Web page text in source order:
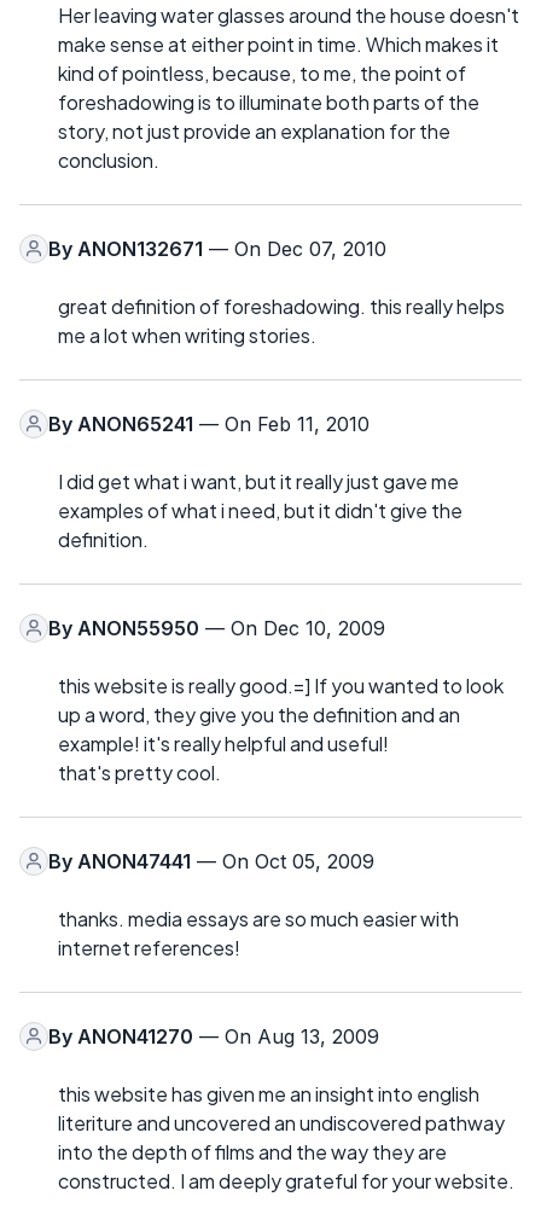
Her leaving water glasses around the house doesn't
make sense at either point in time. Which makes it
kind of pointless, because, to me, the point of
foreshadowing is to illuminate both parts of the
story, not just provide an explanation for the
conclusion.
By ANON132671 — On Dec 07, 2010
great definition of foreshadowing. this really helps
me a lot when writing stories.
By ANON65241 — On Feb 11, 2010
I did get what i want, but it really just gave me
examples of what i need, but it didn't give the
definition.
By ANON55950 — On Dec 10, 2009
this website is really good.=] If you wanted to look
up a word, they give you the definition and an
example! it's really helpful and useful!
that's pretty cool.
By ANON47441 — On Oct 05, 2009
thanks. media essays are so much easier with
internet references!
By ANON41270 — On Aug 13, 2009
this website has given me an insight into english
literiture and uncovered an undiscovered pathway
into the depth of films and the way they are
constructed. I am deeply grateful for your website.